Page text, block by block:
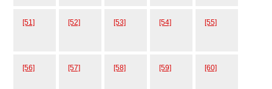
[51] [52] [53] [54] [55]
[56] [57] [58] [59] [60]